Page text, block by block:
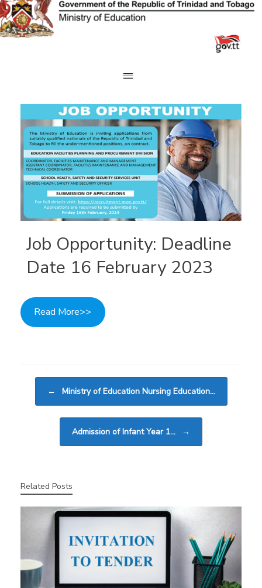
Skip
to
content
Job Opportunity: Deadline
Date 16 February 2023
Read More>>
← Ministry of Education Nursing Education…
Admission of Infant Year 1… →
Related Posts